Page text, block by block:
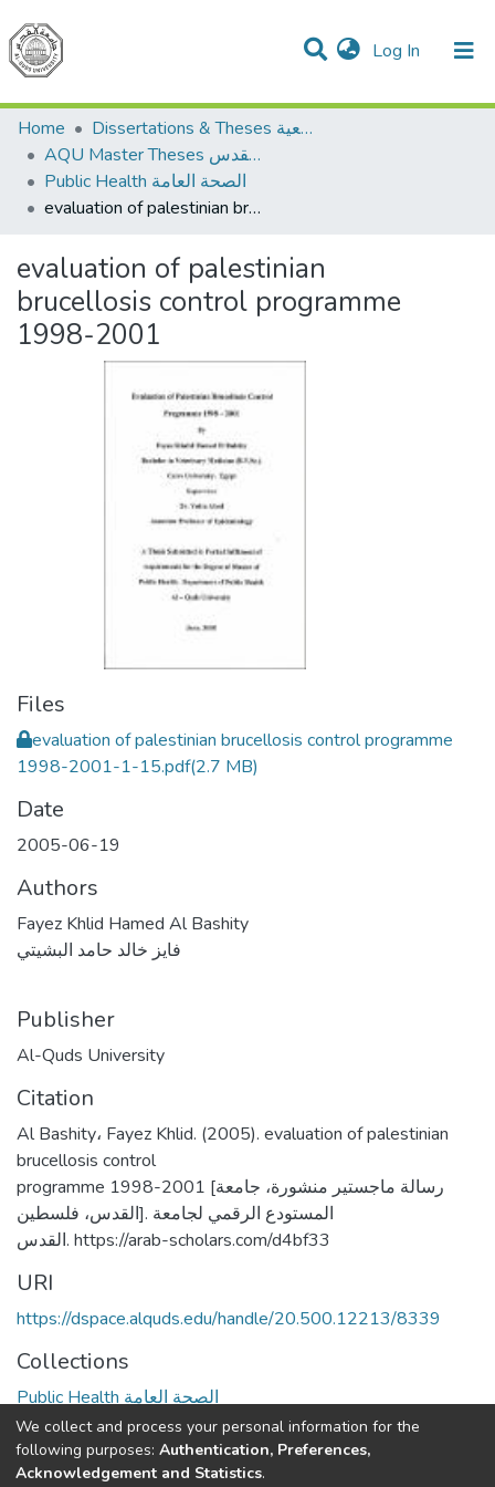
Log In (current)
Communities & Collections
All of DSpace
Home
Dissertations & Theses الرسائل الجامعية
AQU Master Theses الرسائل الجامعية الخاصة بجامعة القدس
Public Health الصحة العامة
evaluation of palestinian brucellosis control programme 1998-2001
evaluation of palestinian
brucellosis control programme
1998-2001
Files
evaluation of palestinian brucellosis control programme
1998-2001-1-15.pdf(2.7 MB)
Date
2005-06-19
Authors
Fayez Khlid Hamed Al Bashity
فايز خالد حامد البشيتي
Publisher
Al-Quds University
Citation
Al Bashity، Fayez Khlid. (2005). evaluation of palestinian
brucellosis control
programme 1998-2001 [رسالة ماجستير منشورة، جامعة
القدس، فلسطين]. المستودع الرقمي لجامعة
القدس. https://arab-scholars.com/d4bf33
URI
https://dspace.alquds.edu/handle/20.500.12213/8339
Collections
Public Health الصحة العامة
Full item page
We collect and process your personal information for the
following purposes: Authentication, Preferences,
Acknowledgement and Statistics.